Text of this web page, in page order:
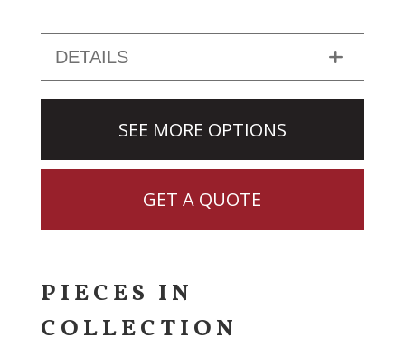
DETAILS
SEE MORE OPTIONS
GET A QUOTE
PIECES IN
COLLECTION